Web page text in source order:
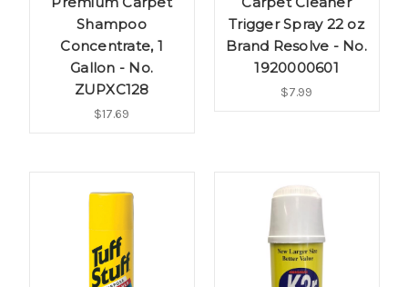
Shampoo
Concentrate, 1
Gallon - No.
ZUPXC128
$17.69
Trigger Spray 22 oz
Brand Resolve - No.
1920000601
$7.99